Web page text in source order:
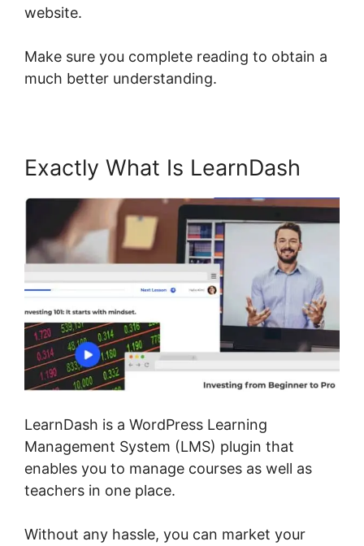
website.
Make sure you complete reading to obtain a
much better understanding.
Exactly What Is LearnDash
LearnDash is a WordPress Learning
Management System (LMS) plugin that
enables you to manage courses as well as
teachers in one place.
Without any hassle, you can market your